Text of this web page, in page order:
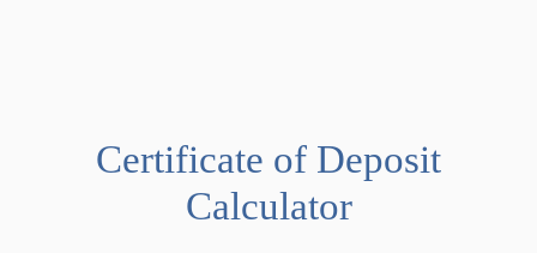
Certificate of Deposit
Calculator